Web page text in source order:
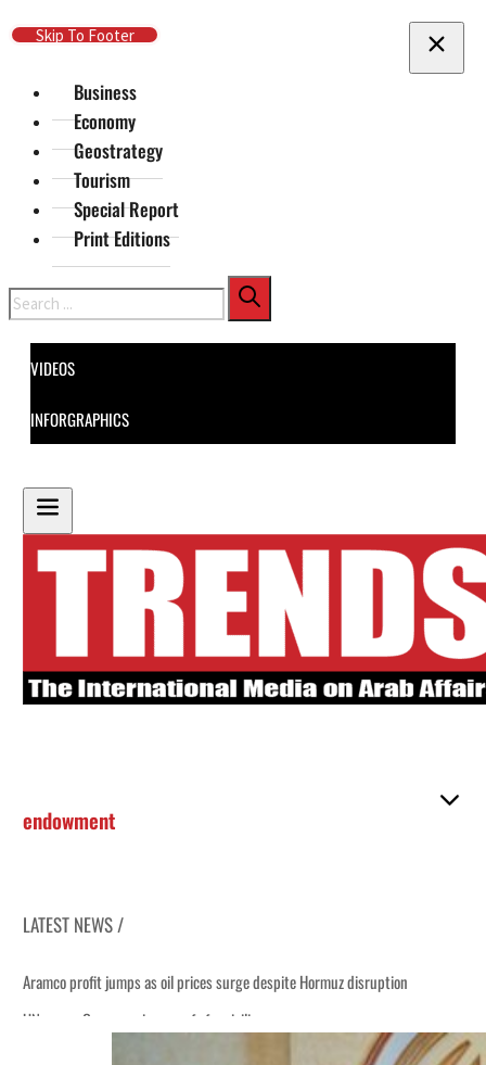
Skip To Main Content
Skip To Footer
Business
Economy
Geostrategy
Tourism
Special Report
Print Editions
Search
VIDEOS
INFORGRAPHICS
endowment
LATEST NEWS /
Aramco profit jumps as oil prices surge despite Hormuz disruption
UN warns Gaza remains unsafe for civilians